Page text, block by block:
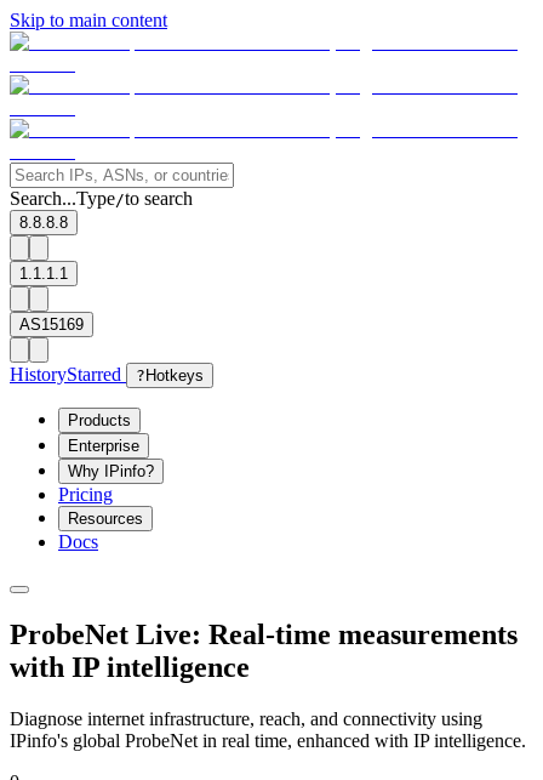
Skip to main content
Search...Type/to search
8.8.8.8
1.1.1.1
AS15169
HistoryStarred ? Hotkeys
Products
Enterprise
Why IPinfo?
Pricing
Resources
Docs
ProbeNet Live: Real-time measurements
with IP intelligence
Diagnose internet infrastructure, reach, and connectivity using
IPinfo's global ProbeNet in real time, enhanced with IP intelligence.